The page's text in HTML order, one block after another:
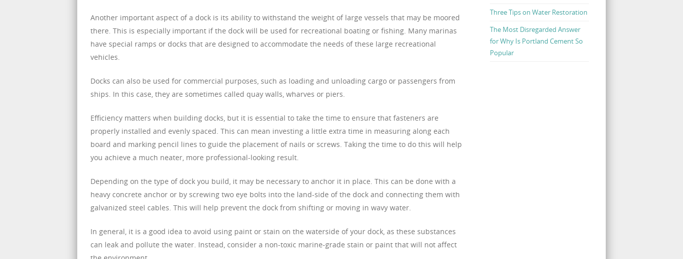
Another important aspect of a dock is its ability to withstand the weight of large vessels that may be moored
there. This is especially important if the dock will be used for recreational boating or fishing. Many marinas
have special ramps or docks that are designed to accommodate the needs of these large recreational
vehicles.
Docks can also be used for commercial purposes, such as loading and unloading cargo or passengers from
ships. In this case, they are sometimes called quay walls, wharves or piers.
Efficiency matters when building docks, but it is essential to take the time to ensure that fasteners are
properly installed and evenly spaced. This can mean investing a little extra time in measuring along each
board and marking pencil lines to guide the placement of nails or screws. Taking the time to do this will help
you achieve a much neater, more professional-looking result.
Depending on the type of dock you build, it may be necessary to anchor it in place. This can be done with a
heavy concrete anchor or by screwing two eye bolts into the land-side of the dock and connecting them with
galvanized steel cables. This will help prevent the dock from shifting or moving in wavy water.
In general, it is a good idea to avoid using paint or stain on the waterside of your dock, as these substances
can leak and pollute the water. Instead, consider a non-toxic marine-grade stain or paint that will not affect
Three Tips on Water Restoration
The Most Disregarded Answer
for Why Is Portland Cement So
Popular